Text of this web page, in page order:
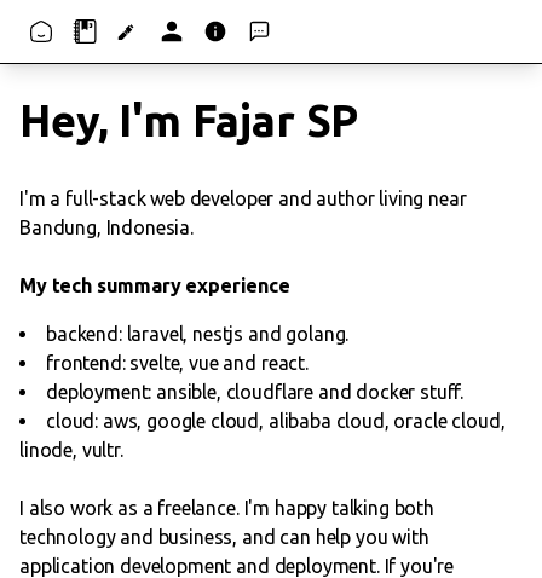
Hey, I'm Fajar SP
I'm a full-stack web developer and author living near
Bandung, Indonesia.
My tech summary experience
backend: laravel, nestjs and golang.
frontend: svelte, vue and react.
deployment: ansible, cloudflare and docker stuff.
cloud: aws, google cloud, alibaba cloud, oracle cloud,
linode, vultr.
I also work as a freelance. I'm happy talking both
technology and business, and can help you with
application development and deployment. If you're